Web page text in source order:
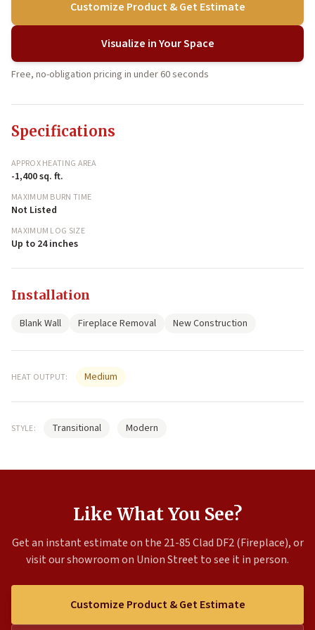
Customize Product & Get Estimate
Visualize in Your Space
Free, no-obligation pricing in under 60 seconds
Specifications
APPROX HEATING AREA
-1,400 sq. ft.
MAXIMUM BURN TIME
Not Listed
MAXIMUM LOG SIZE
Up to 24 inches
Installation
Blank Wall Fireplace Removal New Construction
HEAT OUTPUT: Medium
STYLE: Transitional Modern
Like What You See?
Get an instant estimate on the 21-85 Clad DF2 (Fireplace), or
visit our showroom on Union Street to see it in person.
Customize Product & Get Estimate